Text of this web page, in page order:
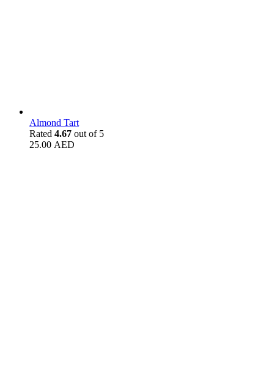
Almond Tart
Rated 4.67 out of 5
25.00 AED